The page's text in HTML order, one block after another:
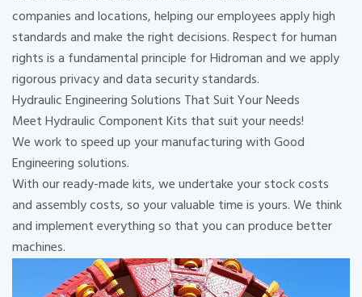
companies and locations, helping our employees apply high
standards and make the right decisions. Respect for human
rights is a fundamental principle for Hidroman and we apply
rigorous privacy and data security standards.
Hydraulic Engineering Solutions That Suit Your Needs
Meet Hydraulic Component Kits that suit your needs!
We work to speed up your manufacturing with Good
Engineering solutions.
With our ready-made kits, we undertake your stock costs
and assembly costs, so your valuable time is yours. We think
and implement everything so that you can produce better
machines.